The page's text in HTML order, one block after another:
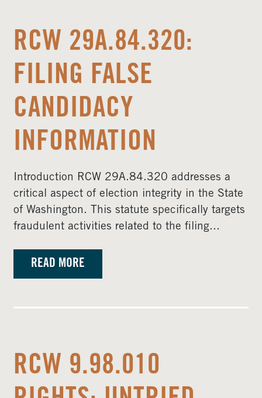
RCW 29A.84.320:
FILING FALSE
CANDIDACY
INFORMATION
Introduction RCW 29A.84.320 addresses a
critical aspect of election integrity in the State
of Washington. This statute specifically targets
fraudulent activities related to the filing...
READ MORE
RCW 9.98.010